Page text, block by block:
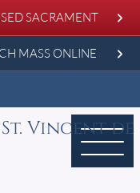
main content
SACRAMENT
MASS ONLINE
Vincent de